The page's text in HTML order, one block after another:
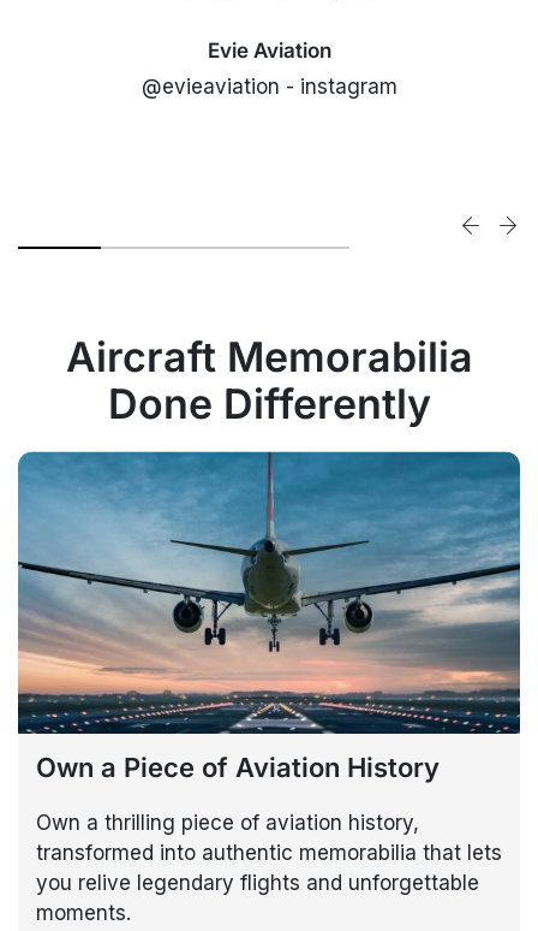
Evie Aviation
@evieaviation - instagram
Aircraft Memorabilia
Done Differently
Own a Piece of Aviation History
Own a thrilling piece of aviation history,
transformed into authentic memorabilia that lets
you relive legendary flights and unforgettable
moments.